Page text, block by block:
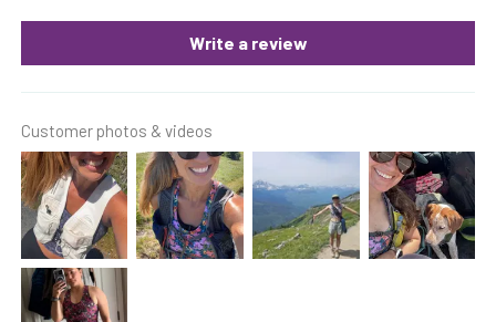
Write a review
Customer photos & videos